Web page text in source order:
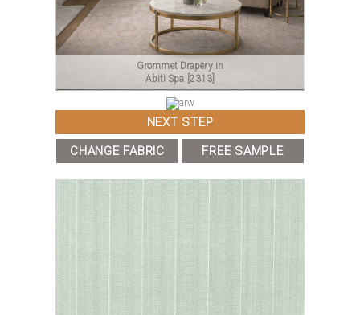
Grommet Drapery in
Abiti Spa [2313]
NEXT STEP
CHANGE FABRIC
FREE SAMPLE